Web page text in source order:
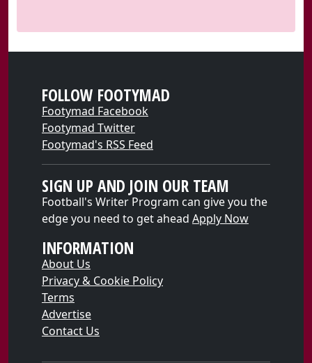
FOLLOW FOOTYMAD
Footymad Facebook
Footymad Twitter
Footymad's RSS Feed
SIGN UP AND JOIN OUR TEAM
Football's Writer Program can give you the
edge you need to get ahead Apply Now
INFORMATION
About Us
Privacy & Cookie Policy
Terms
Advertise
Contact Us